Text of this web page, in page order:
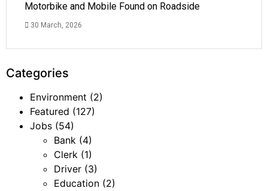
Motorbike and Mobile Found on Roadside
30 March, 2026
Categories
Environment (2)
Featured (127)
Jobs (54)
Bank (4)
Clerk (1)
Driver (3)
Education (2)